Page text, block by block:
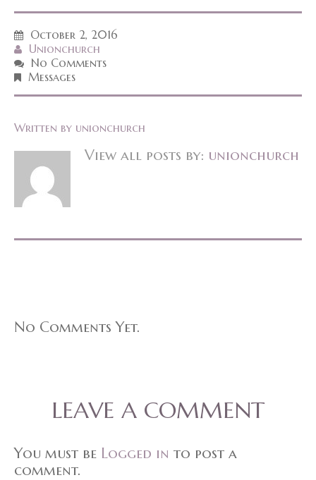
October 2, 2016
Unionchurch
No Comments
Messages
Written by unionchurch
View all posts by: unionchurch
No Comments Yet.
LEAVE A COMMENT
You must be Logged in to post a
comment.